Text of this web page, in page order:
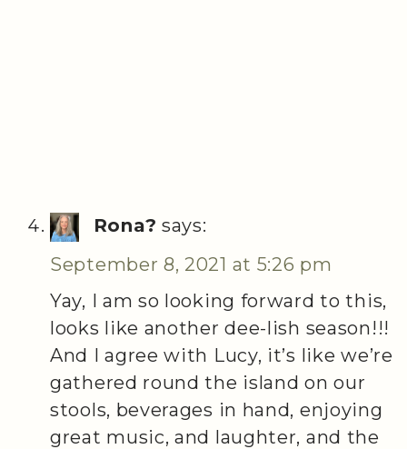
Rona? says:
September 8, 2021 at 5:26 pm
Yay, I am so looking forward to this,
looks like another dee-lish season!!!
And I agree with Lucy, it’s like we’re
gathered round the island on our
stools, beverages in hand, enjoying
great music, and laughter, and the